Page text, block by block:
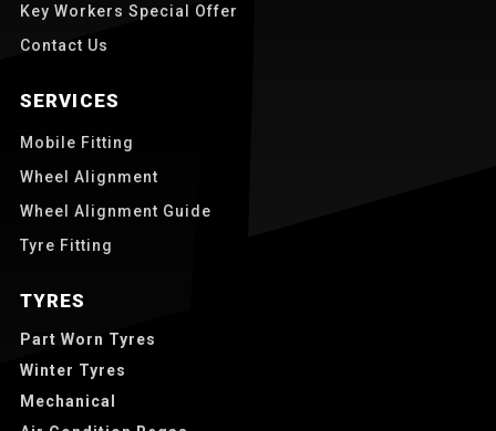
Key Workers Special Offer
Contact Us
SERVICES
Mobile Fitting
Wheel Alignment
Wheel Alignment Guide
Tyre Fitting
TYRES
Part Worn Tyres
Winter Tyres
Mechanical